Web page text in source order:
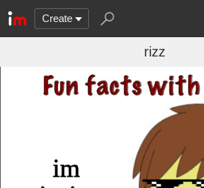
Create
rizz